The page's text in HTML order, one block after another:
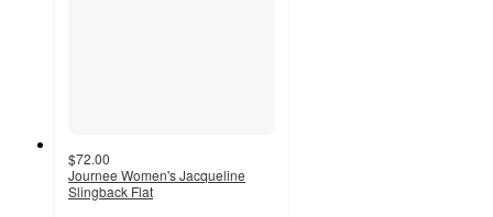
$72.00
Journee Women's Jacqueline
Slingback Flat